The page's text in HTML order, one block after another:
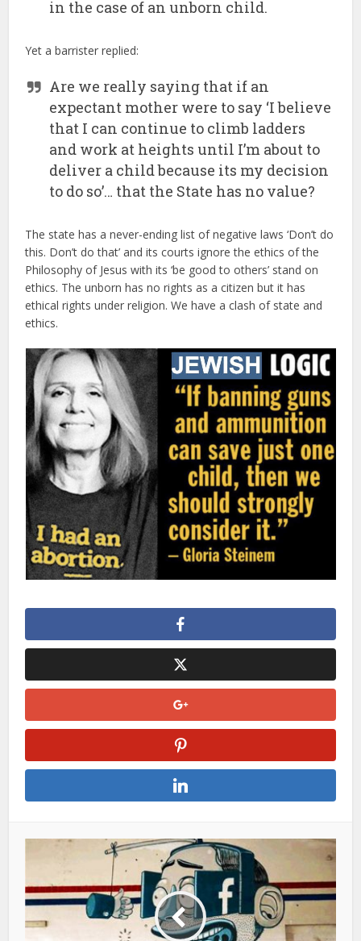
in the case of an unborn child.
Yet a barrister replied:
Are we really saying that if an
expectant mother were to say ‘I believe
that I can continue to climb ladders
and work at heights until I’m about to
deliver a child because its my decision
to do so’… that the State has no value?
The state has a never-ending list of negative laws ‘Don’t do
this. Don’t do that’ and its courts ignore the ethics of the
Philosophy of Jesus with its ‘be good to others’ stand on
ethics. The unborn has no rights as a citizen but it has
ethical rights under religion. We have a clash of state and
ethics.